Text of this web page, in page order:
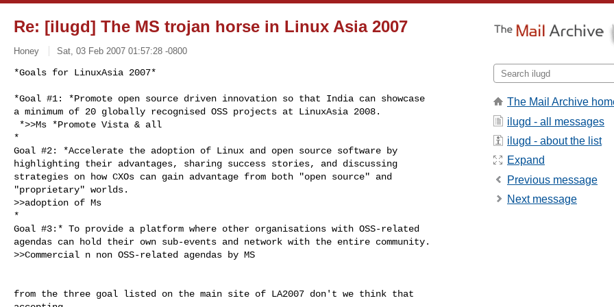
Re: [ilugd] The MS trojan horse in Linux Asia 2007
­Honey ­ Sat, 03 Feb 2007 01:57:28 -0800
*Goals for LinuxAsia 2007*
*Goal #1: *Promote open source driven innovation so that India can showcase
a minimum of 20 globally recognised OSS projects at LinuxAsia 2008.
*
Goal #2: *Accelerate the adoption of Linux and open source software by
highlighting their advantages, sharing success stories, and discussing
strategies on how CXOs can gain advantage from both "open source" and
"proprietary" worlds.
>>adoption of Ms
*
Goal #3:* To provide a platform where other organisations with OSS-related
agendas can hold their own sub-events and network with the entire community.
>>Commercial n non OSS-related agendas by MS
from the three goal listed on the main site of LA2007 don't we think that
The Mail Archive
ilugd - all messages
ilugd - about the list
Expand
Previous message
Next message